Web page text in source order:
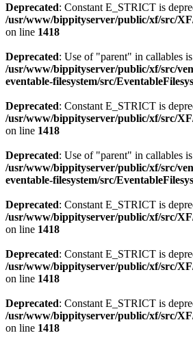
Deprecated: Constant E_STRICT is
/usr/www/bippityserver/public/xf/src/
on line 1418
Deprecated: Use of "parent" in callables
/usr/www/bippityserver/public/xf/src/
eventable-filesystem/src/
Deprecated: Constant E_STRICT is
/usr/www/bippityserver/public/xf/src/
on line 1418
Deprecated: Use of "parent" in callables
/usr/www/bippityserver/public/xf/src/
eventable-filesystem/src/
Deprecated: Constant E_STRICT is
/usr/www/bippityserver/public/xf/src/
on line 1418
Deprecated: Constant E_STRICT is
/usr/www/bippityserver/public/xf/src/
on line 1418
Deprecated: Constant E_STRICT is
/usr/www/bippityserver/public/xf/src/
on line 1418